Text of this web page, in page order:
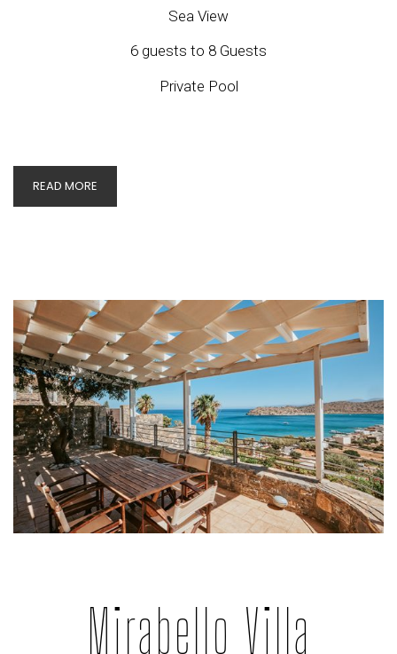
Sea View
6 guests to 8 Guests
Private Pool
READ MORE
Mirabello Villa